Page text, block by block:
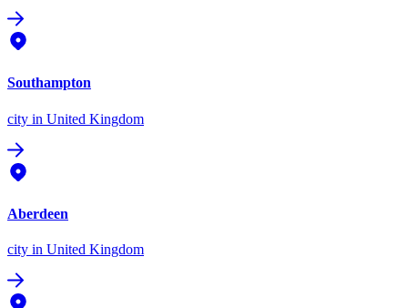
Southampton
city in United Kingdom
Aberdeen
city in United Kingdom